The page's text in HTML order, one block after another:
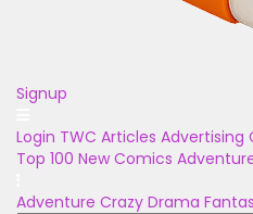
Signup
Login TWC Articles Advertising
Top 100 New Comics
Adventure Crazy Drama